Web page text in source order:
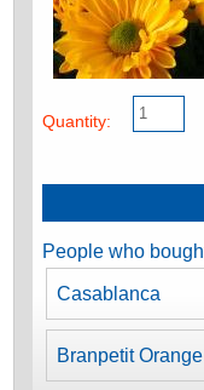
Quantity:
People who
Casablanca
Branpetit Orange